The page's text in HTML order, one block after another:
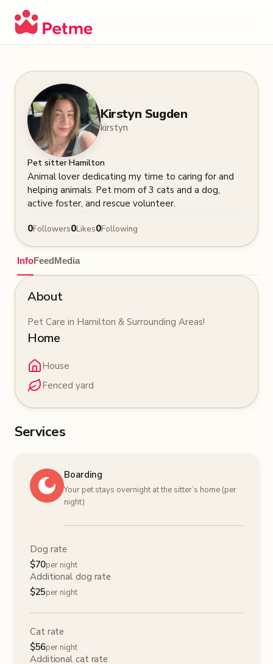
Kirstyn Sugden
kirstyn
Pet sitter·Hamilton
Animal lover dedicating my time to caring for and
helping animals. Pet mom of 3 cats and a dog,
active foster, and rescue volunteer.
0Followers0Likes0Following
InfoFeedMedia
About
Pet Care in Hamilton & Surrounding Areas!
Home
House
Fenced yard
Services
Boarding
Your pet stays overnight at the sitter’s home (per
night)
Dog rate
$70per night
Additional dog rate
$25per night
Cat rate
$56per night
Additional cat rate